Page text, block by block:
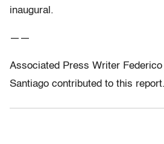
inaugural.
——
Associated Press Writer
Santiago contributed to this report.